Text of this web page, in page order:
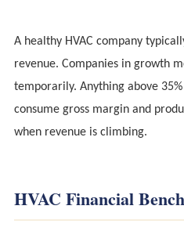
A healthy HVAC company
revenue. Companies in growth
temporarily. Anything above
consume gross margin and
when revenue is climbing.
HVAC Financial